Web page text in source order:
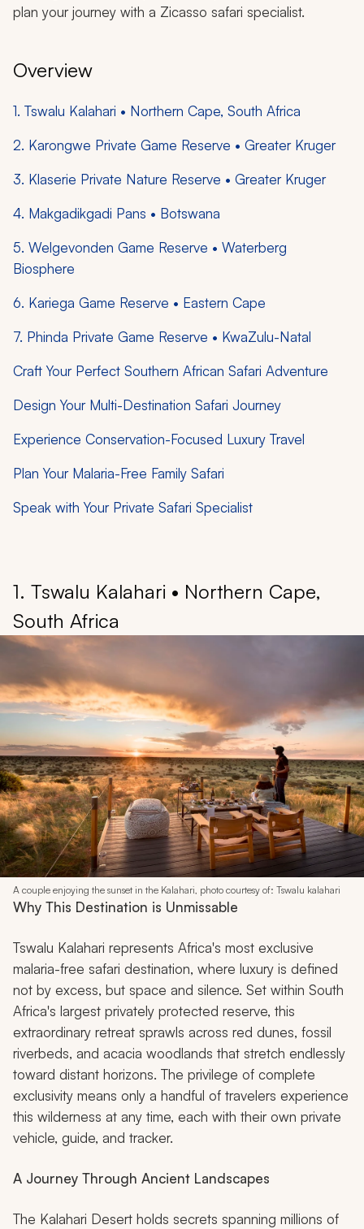
plan your journey with a Zicasso safari specialist.
Overview
1. Tswalu Kalahari • Northern Cape, South Africa
2. Karongwe Private Game Reserve • Greater Kruger
3. Klaserie Private Nature Reserve • Greater Kruger
4. Makgadikgadi Pans • Botswana
5. Welgevonden Game Reserve • Waterberg
Biosphere
6. Kariega Game Reserve • Eastern Cape
7. Phinda Private Game Reserve • KwaZulu-Natal
Craft Your Perfect Southern African Safari Adventure
Design Your Multi-Destination Safari Journey
Experience Conservation-Focused Luxury Travel
Plan Your Malaria-Free Family Safari
Speak with Your Private Safari Specialist
1. Tswalu Kalahari • Northern Cape,
South Africa
A couple enjoying the sunset in the Kalahari, photo courtesy of: Tswalu kalahari
Why This Destination is Unmissable
Tswalu Kalahari represents Africa's most exclusive
malaria-free safari destination, where luxury is defined
not by excess, but space and silence. Set within South
Africa's largest privately protected reserve, this
extraordinary retreat sprawls across red dunes, fossil
riverbeds, and acacia woodlands that stretch endlessly
toward distant horizons. The privilege of complete
exclusivity means only a handful of travelers experience
this wilderness at any time, each with their own private
vehicle, guide, and tracker.
A Journey Through Ancient Landscapes
The Kalahari Desert holds secrets spanning millions of